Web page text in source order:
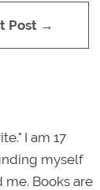
Post →
I am 17
myself
Books are